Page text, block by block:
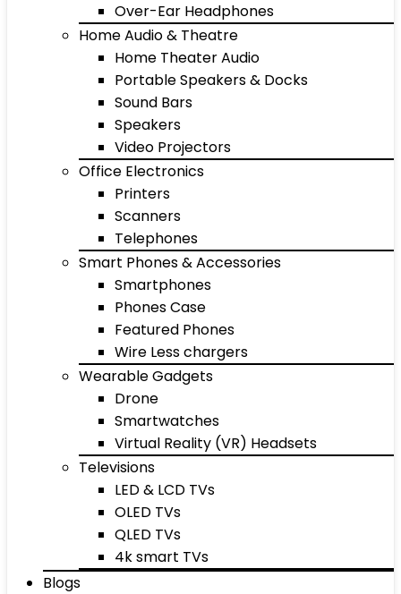
Over-Ear Headphones
Home Audio & Theatre
Home Theater Audio
Portable Speakers & Docks
Sound Bars
Speakers
Video Projectors
Office Electronics
Printers
Scanners
Telephones
Smart Phones & Accessories
Smartphones
Phones Case
Featured Phones
Wire Less chargers
Wearable Gadgets
Drone
Smartwatches
Virtual Reality (VR) Headsets
Televisions
LED & LCD TVs
OLED TVs
QLED TVs
4k smart TVs
Blogs